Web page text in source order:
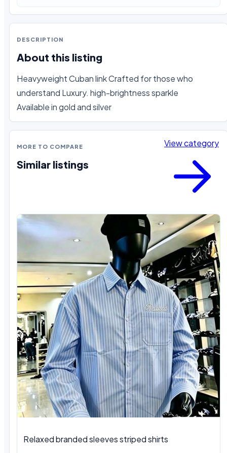
DESCRIPTION
About this listing
Heavyweight Cuban link Crafted for those who
understand Luxury. high-brightness sparkle
Available in gold and silver
MORE TO COMPARE
Similar listings
View category
Relaxed branded sleeves striped shirts